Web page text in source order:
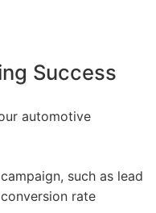
Success
automotive
such as lead
rate